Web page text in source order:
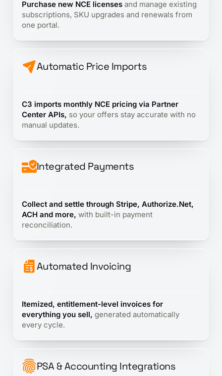
Purchase new NCE licensesand manage existing
subscriptions, SKU upgrades and renewals from
one portal.
Automatic Price Imports
C3 imports monthly NCE pricing via Partner
Center APIs, so your offers stay accurate with no
manual updates.
Integrated Payments
Collect and settle through Stripe, Authorize.Net,
ACH and more, with built-in payment
reconciliation.
Automated Invoicing
Itemized, entitlement-level invoices for
everything you sell, generated automatically
every cycle.
PSA & Accounting Integrations